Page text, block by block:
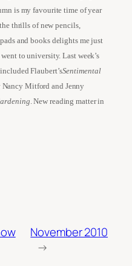
is my favourite time of year
thrills of new pencils,
and books delights me just
to university. Last week’s
Flaubert’sSentimental
Nancy Mitford and Jenny
. New reading matter in
November 2010
→